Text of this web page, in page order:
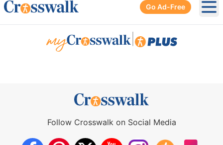
Go Ad-Free
Follow Crosswalk on Social Media